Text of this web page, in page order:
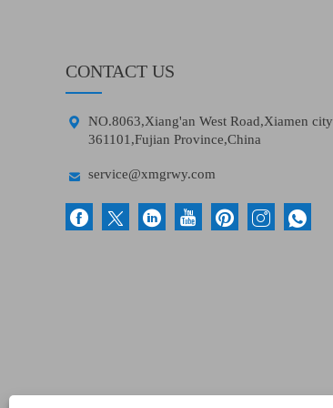
CONTACT US

NO.8063,Xiang'an West Road,Xiamen city
361101,Fujian Province,China
 service@xmgrwy.com